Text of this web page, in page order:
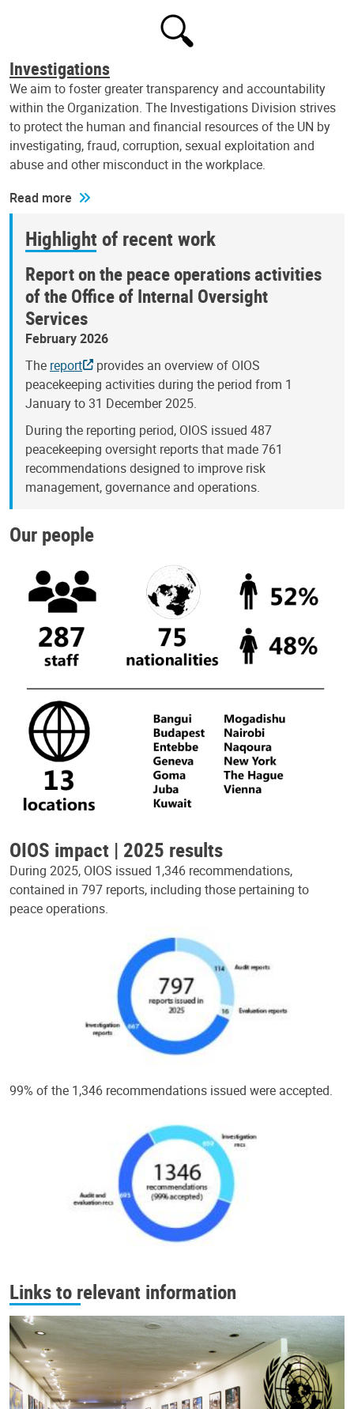
Investigations
We aim to foster greater transparency and accountability
within the Organization. The Investigations Division strives
to protect the human and financial resources of the UN by
investigating, fraud, corruption, sexual exploitation and
abuse and other misconduct in the workplace.
Read more
Highlight of recent work
Report on the peace operations activities
of the Office of Internal Oversight
Services
February 2026
The report
provides an overview of OIOS
peacekeeping activities during the period from 1
January to 31 December 2025.
During the reporting period, OIOS issued 487
peacekeeping oversight reports that made 761
recommendations designed to improve risk
management, governance and operations.
Our people
OIOS impact | 2025 results
During 2025, OIOS issued 1,346 recommendations,
contained in 797 reports, including those pertaining to
peace operations.
99% of the 1,346 recommendations issued were accepted.
Links to relevant information